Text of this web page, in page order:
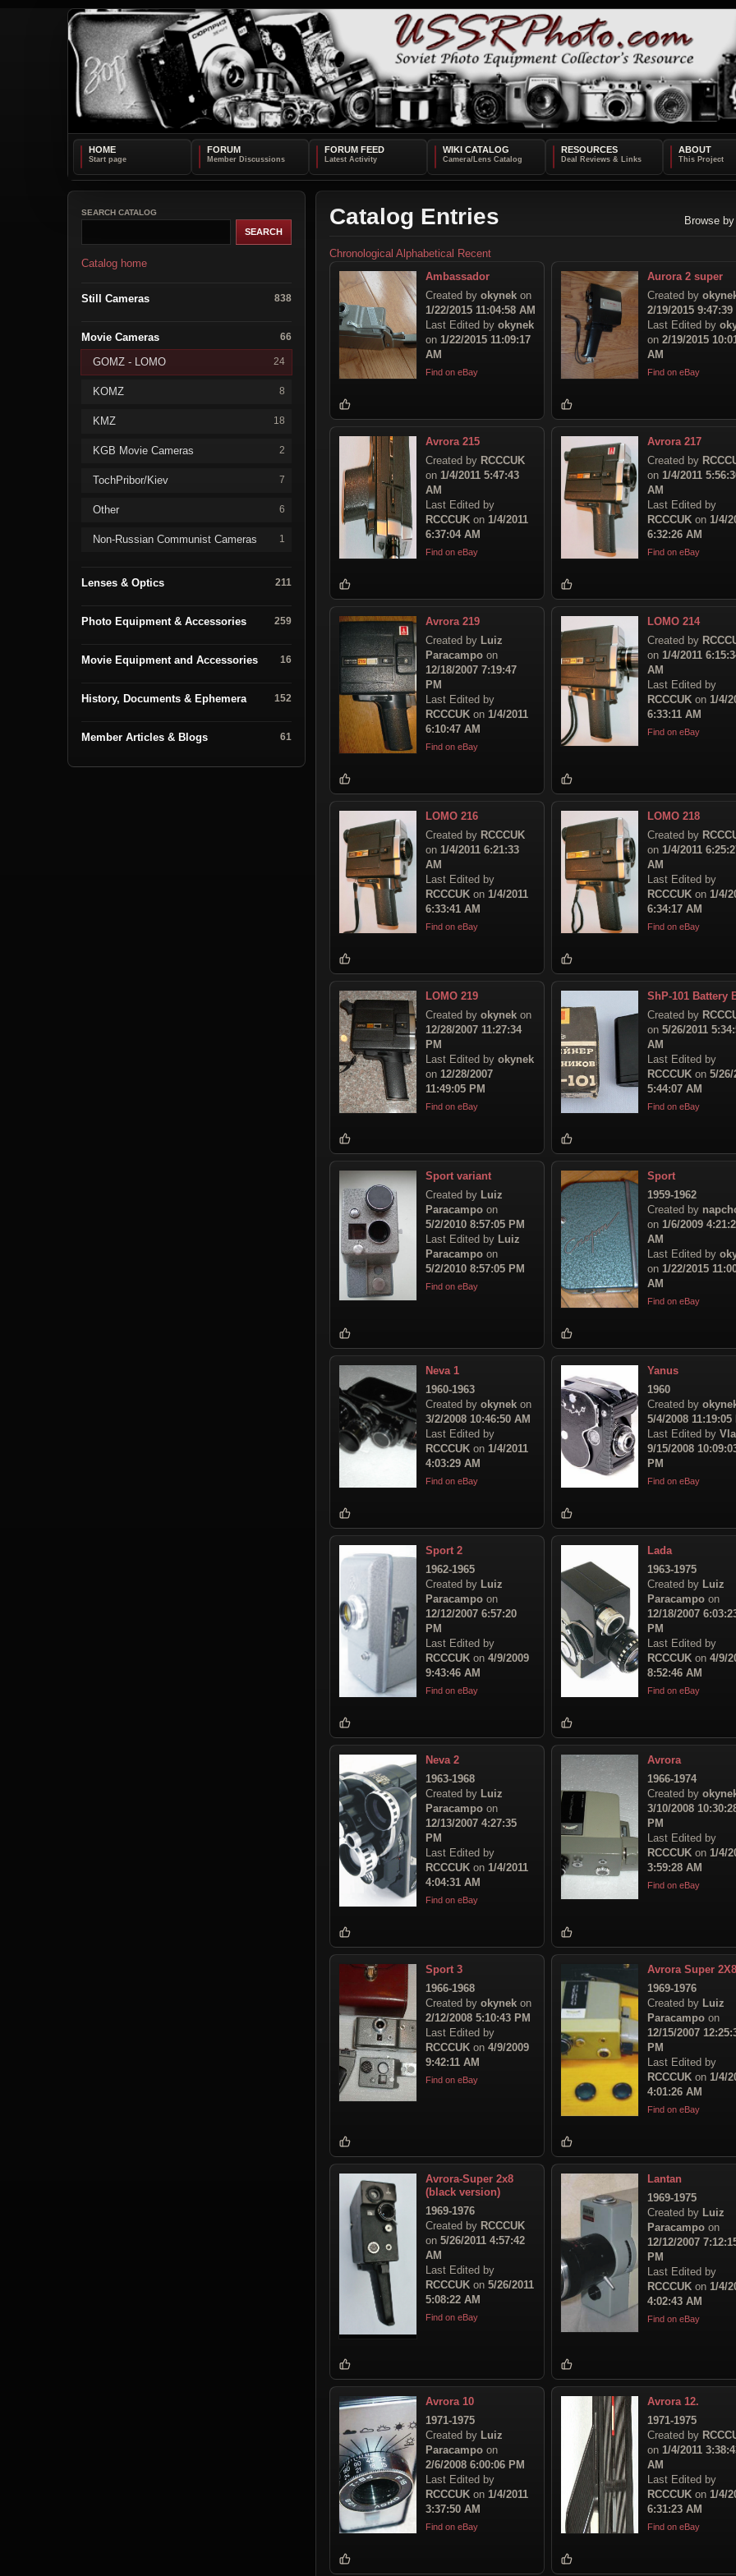
HOME FORUM FORUM FEED WIKI CATALOG RESOURCES ABOUT
SEARCH CATALOG
Catalog home
Still Cameras 838
Movie Cameras 66
GOMZ - LOMO 24
KOMZ 8
KMZ 18
KGB Movie Cameras 2
TochPribor/Kiev 7
Other 6
Non-Russian Communist Cameras 1
Lenses & Optics 211
Photo Equipment & Accessories 259
Movie Equipment and Accessories 16
History, Documents & Ephemera 152
Member Articles & Blogs 61
Catalog Entries Browse
Chronological Alphabetical Recent
Ambassador
Created by okynek on
1/22/2015 11:04:58 AM
Last Edited by okynek
on 1/22/2015 11:09:17
AM
Find on eBay
Aurora 2 super
Created by
2/19/2015 9:47:39
Last Edited by
on 2/19/2015
AM
Find on eBay
Avrora 215
Created by RCCCUK
on 1/4/2011 5:47:43
AM
Last Edited by
RCCCUK on 1/4/2011
6:37:04 AM
Find on eBay
Avrora 217
Created by
on 1/4/2011
AM
Last Edited by
RCCCUK on 1/4/
6:32:26 AM
Find on eBay
Avrora 219
Created by Luiz
Paracampo on
12/18/2007 7:19:47
PM
Last Edited by
RCCCUK on 1/4/2011
6:10:47 AM
Find on eBay
LOMO 214
Created by
on 1/4/2011
AM
Last Edited by
RCCCUK on 1/4/
6:33:11 AM
Find on eBay
LOMO 216
Created by RCCCUK
on 1/4/2011 6:21:33
AM
Last Edited by
RCCCUK on 1/4/2011
6:33:41 AM
Find on eBay
LOMO 218
Created by
on 1/4/2011
AM
Last Edited by
RCCCUK on 1/4/
6:34:17 AM
Find on eBay
LOMO 219
Created by okynek on
12/28/2007 11:27:34
PM
Last Edited by okynek
on 12/28/2007
11:49:05 PM
Find on eBay
ShP-101 Battery
Created by
on 5/26/2011
AM
Last Edited by
RCCCUK on 5/26/
5:44:07 AM
Find on eBay
Sport variant
Created by Luiz
Paracampo on
5/2/2010 8:57:05 PM
Last Edited by Luiz
Paracampo on
5/2/2010 8:57:05 PM
Find on eBay
Sport
1959-1962
Created by
on 1/6/2009
AM
Last Edited by
on 1/22/2015
AM
Find on eBay
Neva 1
1960-1963
Created by okynek on
3/2/2008 10:46:50 AM
Last Edited by
RCCCUK on 1/4/2011
4:03:29 AM
Find on eBay
Yanus
1960
Created by
5/4/2008 11:19:05
Last Edited by
9/15/2008
PM
Find on eBay
Sport 2
1962-1965
Created by Luiz
Paracampo on
12/12/2007 6:57:20
PM
Last Edited by
RCCCUK on 4/9/2009
9:43:46 AM
Find on eBay
Lada
1963-1975
Created by Luiz
Paracampo on
12/18/2007
PM
Last Edited by
RCCCUK on 4/9/
8:52:46 AM
Find on eBay
Neva 2
1963-1968
Created by Luiz
Paracampo on
12/13/2007 4:27:35
PM
Last Edited by
RCCCUK on 1/4/2011
4:04:31 AM
Find on eBay
Avrora
1966-1974
Created by
3/10/2008
PM
Last Edited by
RCCCUK on 1/4/
3:59:28 AM
Find on eBay
Sport 3
1966-1968
Created by okynek on
2/12/2008 5:10:43 PM
Last Edited by
RCCCUK on 4/9/2009
9:42:11 AM
Find on eBay
Avrora Super 2X8
1969-1976
Created by Luiz
Paracampo on
12/15/2007
PM
Last Edited by
RCCCUK on 1/4/
4:01:26 AM
Find on eBay
Avrora-Super 2x8
(black version)
1969-1976
Created by RCCCUK
on 5/26/2011 4:57:42
AM
Last Edited by
RCCCUK on 5/26/2011
5:08:22 AM
Find on eBay
Lantan
1969-1975
Created by Luiz
Paracampo on
12/12/2007
PM
Last Edited by
RCCCUK on 1/4/
4:02:43 AM
Find on eBay
Avrora 10
1971-1975
Created by Luiz
Paracampo on
2/6/2008 6:00:06 PM
Last Edited by
RCCCUK on 1/4/2011
3:37:50 AM
Find on eBay
Avrora 12.
1971-1975
Created by
on 1/4/2011
AM
Last Edited by
RCCCUK on 1/4/
6:31:23 AM
Find on eBay